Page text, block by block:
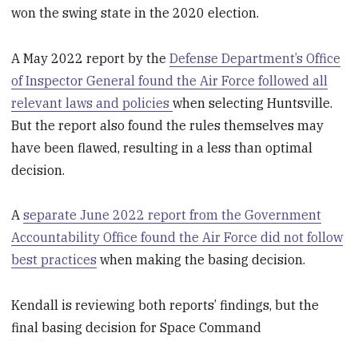
won the swing state in the 2020 election.
A May 2022 report by theDefense Department’s Office
of Inspector General found the Air Force followed all
relevant laws and policieswhen selecting Huntsville.
But the report also found the rules themselves may
have been flawed, resulting in a less than optimal
decision.
Aseparate June 2022 report from the Government
Accountability Office found the Air Force did not follow
best practices when making the basing decision.
Kendall is reviewing both reports’ findings, but the
final basing decision for Space Command